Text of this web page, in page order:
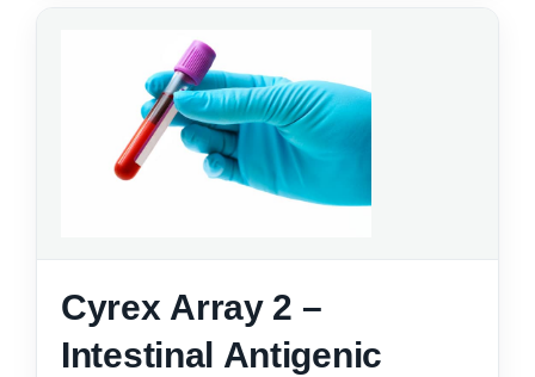
Cyrex Array 2 –
Intestinal Antigenic